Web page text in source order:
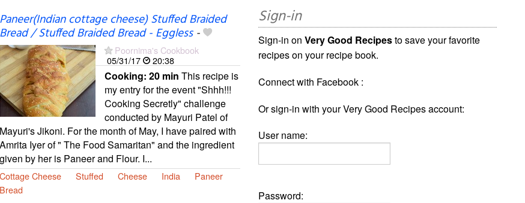
Paneer(Indian cottage cheese) Stuffed Braided
Bread / Stuffed Braided Bread - Eggless-
Poornima's Cookbook
05/31/17
20:38
Cooking: 20 min This recipe is
my entry for the event "Shhh!!!
Cooking Secretly" challenge
conducted by Mayuri Patel of
Mayuri's Jikoni. For the month of May, I have paired with
Amrita Iyer of " The Food Samaritan" and the ingredient
given by her is Paneer and Flour. I...
Cottage Cheese Stuffed Cheese India
Paneer
Bread
Sign-in
Sign-in onVery Good Recipesto save your favorite
recipes on your recipe book.
Connect with Facebook :
Or sign-in with your Very Good Recipes account:
User name:
Password: